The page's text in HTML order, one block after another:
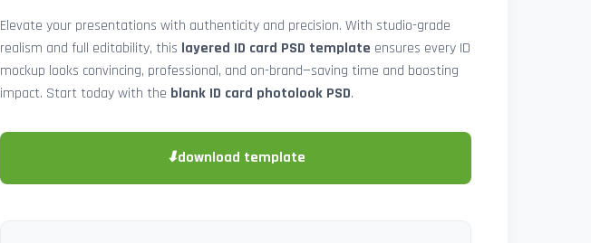
Elevate your presentations with authenticity and precision. With studio-grade
realism and full editability, this layered ID card PSD template ensures every ID
mockup looks convincing, professional, and on-brand—saving time and boosting
impact. Start today with the blank ID card photolook PSD.
⬇download template